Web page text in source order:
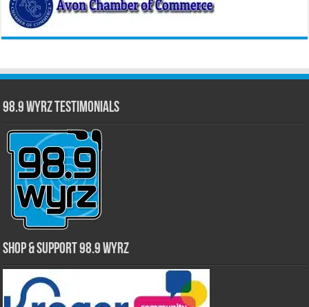
98.9 WYRZ Testimonials
Shop & Support 98.9 WYRZ